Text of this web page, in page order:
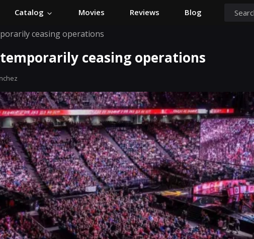
Catalog Movies Reviews Blog
ceasing operations
ceasing operations